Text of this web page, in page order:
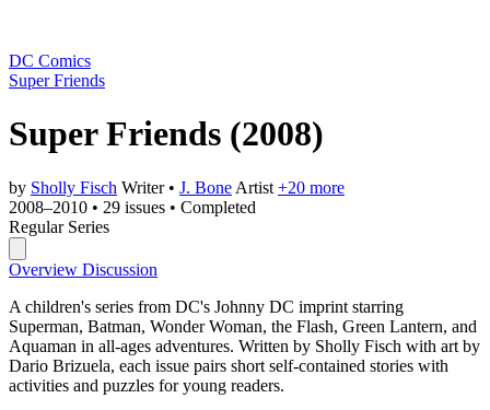
DC Comics
Super Friends
Super Friends (2008)
by Sholly Fisch Writer • J. Bone Artist +20 more
2008–2010 • 29 issues • Completed
Regular Series
Overview Discussion
A children's series from DC's Johnny DC imprint starring
Superman, Batman, Wonder Woman, the Flash, Green Lantern, and
Aquaman in all-ages adventures. Written by Sholly Fisch with art by
Dario Brizuela, each issue pairs short self-contained stories with
activities and puzzles for young readers.